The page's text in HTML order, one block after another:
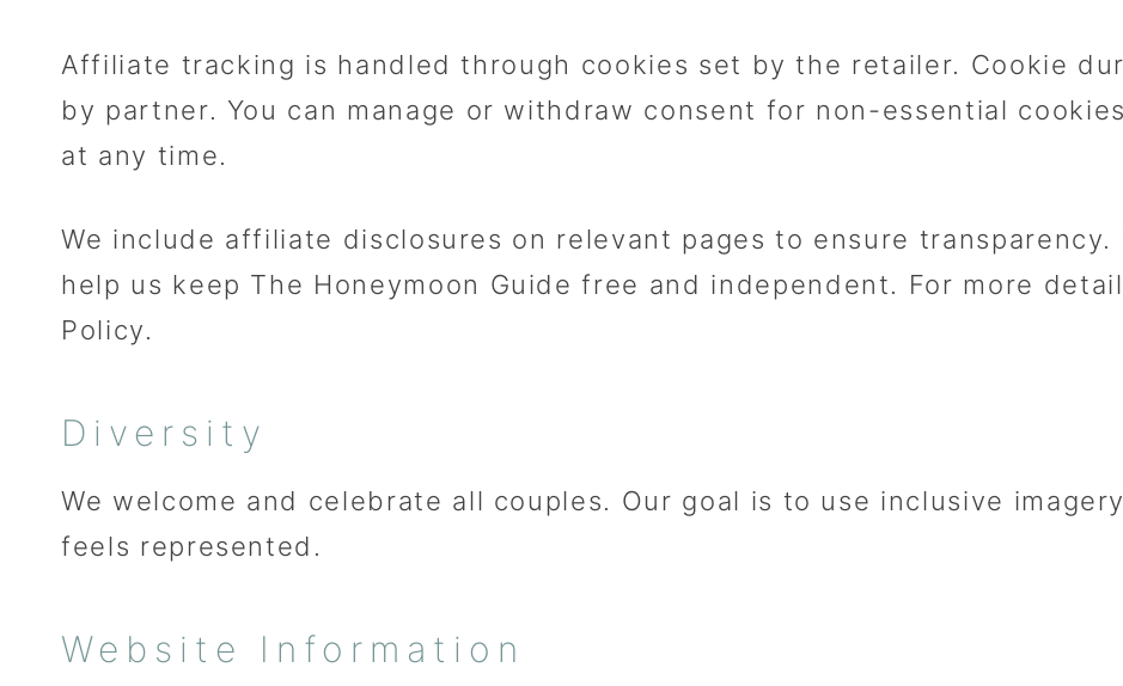
Affiliate tracking is handled through cookies set by the retailer. Cookie
by partner. You can manage or withdraw consent for non-essential
at any time.
We include affiliate disclosures on relevant pages to ensure transparency.
help us keep The Honeymoon Guide free and independent. For more
Policy.
Diversity
We welcome and celebrate all couples. Our goal is to use inclusive
feels represented.
Website Information